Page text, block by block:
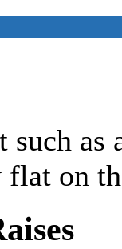
as
on